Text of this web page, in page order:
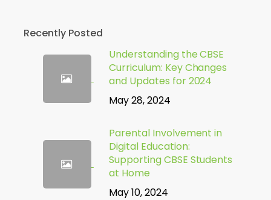
Recently Posted
Understanding the CBSE
Curriculum: Key Changes
and Updates for 2024
May 28, 2024
Parental Involvement in
Digital Education:
Supporting CBSE Students
at Home
May 10, 2024